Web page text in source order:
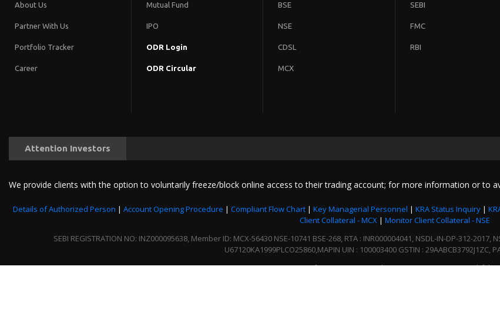
About Us
Partner With Us
Portfolio Tracker
Career
Mutual Fund
IPO
ODR Login
ODR Circular
BSE
NSE
CDSL
MCX
SEBI
FMC
RBI
Attention Investors
We provide clients with the option to voluntarily freeze/block online access to their trading account; for more information or to
Details of Authorized Person | Account Opening Procedure | Compliant Flow Chart | Key Managerial Personnel | KRA Status Inquiry |
Client Collateral - MCX | Monitor Client Collateral - NSE
SEBI REGISTRATION NO: INZ000095638, Member ID: MCX-56430 NSE-10741 BSE-268, RTA : INR000004041, NSDL-IN-DP-312-2017,
U67120KA1999PLCO25860,MAPIN UIN : 100003400 GSTIN : 29AABCB3792J1ZC,
In case of any grievances, please write us to